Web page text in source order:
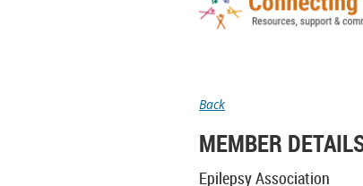
Back
MEMBER
Epilepsy Association